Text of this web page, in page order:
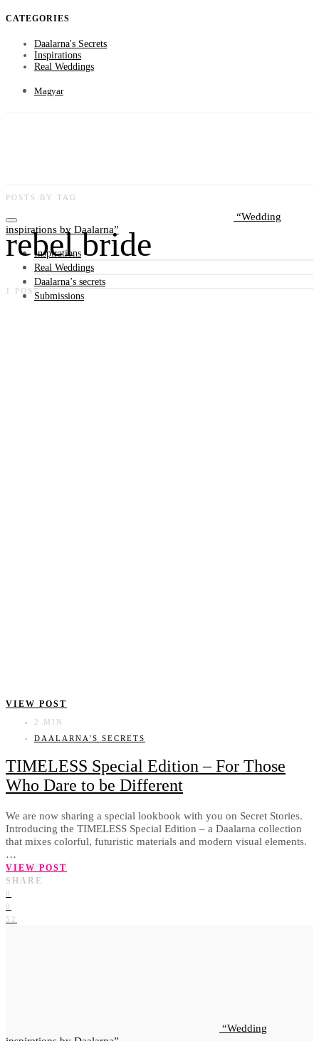
CATEGORIES
Daalarna's Secrets
Inspirations
Real Weddings
Magyar
Wedding
inspirations by Daalarna
Inspirations
Real Weddings
Daalarna’s secrets
Submissions
POSTS BY TAG
rebel bride
1 POST
VIEW POST
2 MIN
DAALARNA'S SECRETS
TIMELESS Special Edition – For Those
Who Dare to be Different
We are now sharing a special lookbook with you on Secret Stories.
Introducing the TIMELESS Special Edition – a Daalarna collection
that mixes colorful, futuristic materials and modern visual elements.
…
VIEW POST
SHARE
0
0
52
Wedding